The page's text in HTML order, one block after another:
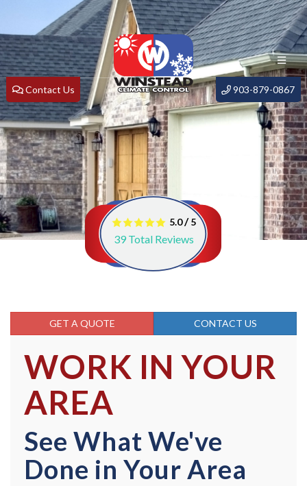
Contact Us 903-879-0867
5.0/5
39Total Reviews
GET A QUOTE CONTACT US
WORK IN YOUR
AREA
See What We've
Done in Your Area